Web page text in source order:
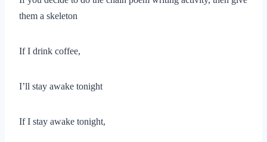
them a skeleton
If I drink coffee,
I’ll stay awake tonight
If I stay awake tonight,